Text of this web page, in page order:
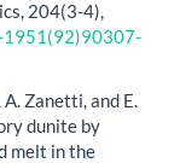
204(3-4),
Zanetti, and E.
dunite by
melt in the